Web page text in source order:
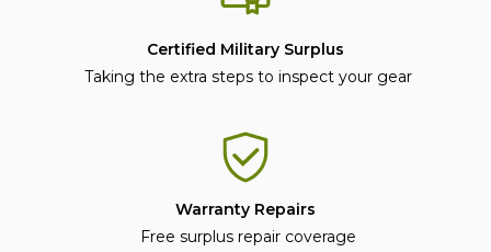
Certified Military Surplus
Taking the extra steps to inspect your gear
Warranty Repairs
Free surplus repair coverage